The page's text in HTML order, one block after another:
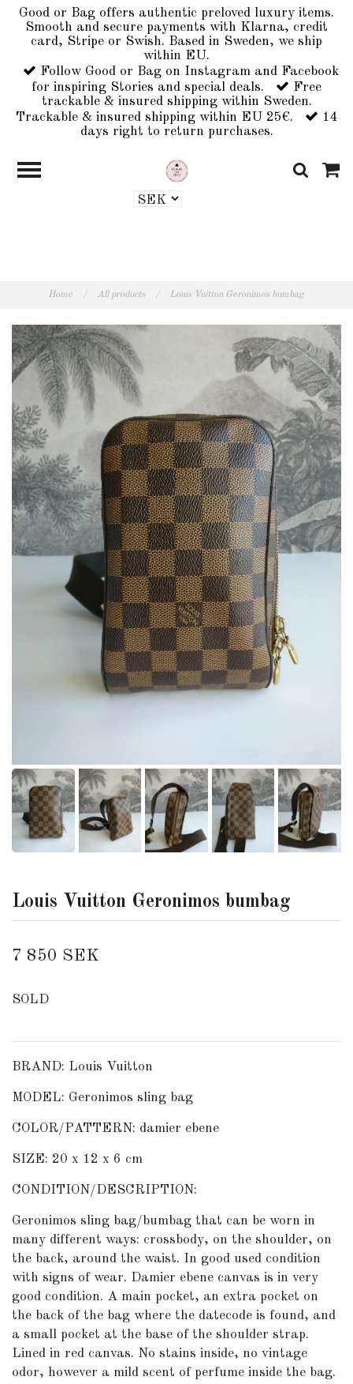
Good or Bag offers authentic preloved luxury items.
Smooth and secure payments with Klarna, credit
card, Stripe or Swish. Based in Sweden, we ship
within EU.
Follow Good or Bag on Instagram and Facebook
for inspiring Stories and special deals.
Free
trackable & insured shipping within Sweden.
Trackable & insured shipping within EU 25€.
14
days right to return purchases.
Home / All products / Louis Vuitton Geronimos bumbag
Louis Vuitton Geronimos bumbag
7 850 SEK
SOLD
BRAND: Louis Vuitton
MODEL: Geronimos sling bag
COLOR/PATTERN: damier ebene
SIZE: 20 x 12 x 6 cm
CONDITION/DESCRIPTION:
Geronimos sling bag/bumbag that can be worn in
many different ways: crossbody, on the shoulder, on
the back, around the waist. In good used condition
with signs of wear. Damier ebene canvas is in very
good condition. A main pocket, an extra pocket on
the back of the bag where the datecode is found, and
a small pocket at the base of the shoulder strap.
Lined in red canvas. No stains inside, no vintage
odor, however a mild scent of perfume inside the bag.